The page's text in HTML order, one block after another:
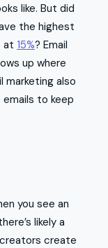
like. But did
the highest
at 15%? Email
up where
marketing also
to keep
you see an
likely a
create